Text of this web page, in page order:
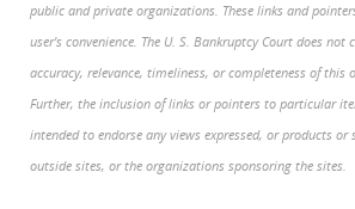
public and private organizations. These links and
user's convenience. The U. S. Bankruptcy Court does
accuracy, relevance, timeliness, or completeness of this
Further, the inclusion of links or pointers to particular
intended to endorse any views expressed, or products or
outside sites, or the organizations sponsoring the sites.